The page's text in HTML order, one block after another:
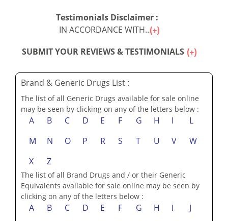
Testimonials Disclaimer :
IN ACCORDANCE WITH...
SUBMIT YOUR REVIEWS & TESTIMONIALS
Brand & Generic Drugs List :
The list of all Generic Drugs available for sale online
may be seen by clicking on any of the letters below :
A B C D E F G H I
L
M
N O P R S T U V
W
X
Z
The list of all Brand Drugs and / or their Generic
Equivalents available for sale online may be seen by
clicking on any of the letters below :
A B C D E F G H I
J